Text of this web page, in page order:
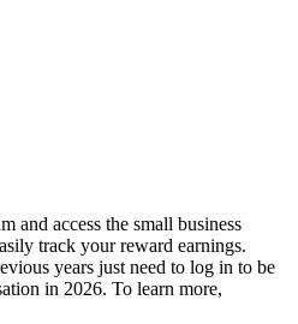
and access the small business
track your reward earnings.
years just need to log in to be
in 2026. To learn more,